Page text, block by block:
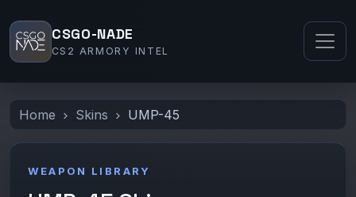
CSGO-NADE
CS2 ARMORY INTEL
Home Skins UMP-45
WEAPON LIBRARY